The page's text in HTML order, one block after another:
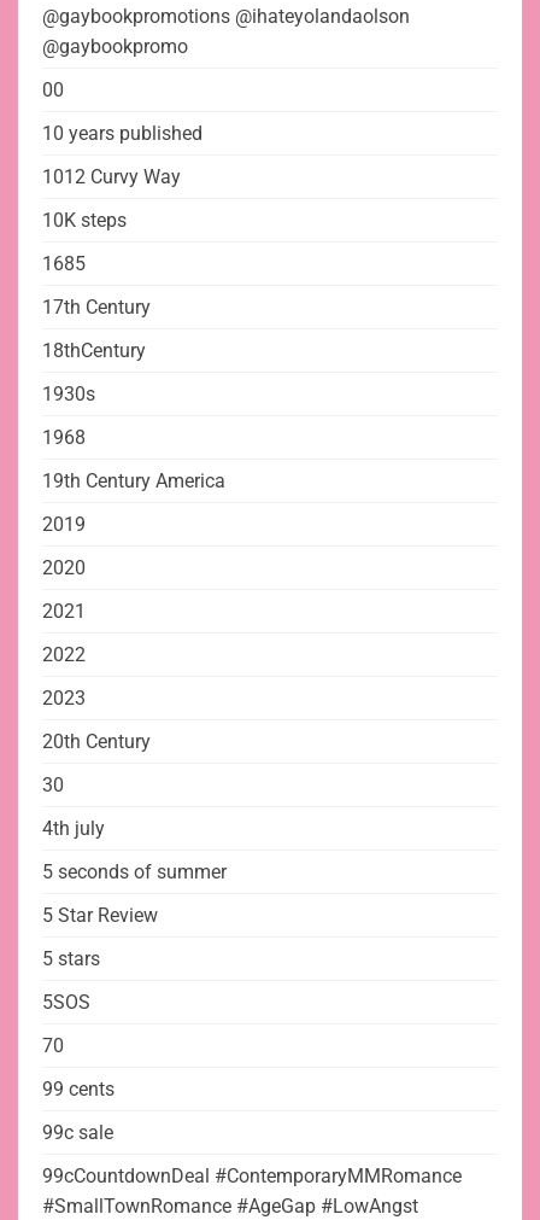
@gaybookpromotions @ihateyolandaolson
@gaybookpromo
00
10 years published
1012 Curvy Way
10K steps
1685
17th Century
18thCentury
1930s
1968
19th Century America
2019
2020
2021
2022
2023
20th Century
30
4th july
5 seconds of summer
5 Star Review
5 stars
5SOS
70
99 cents
99c sale
99cCountdownDeal #ContemporaryMMRomance
#SmallTownRomance #AgeGap #LowAngst